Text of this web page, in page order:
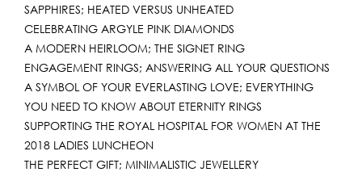
SAPPHIRES; HEATED VERSUS UNHEATED
CELEBRATING ARGYLE PINK DIAMONDS
A MODERN HEIRLOOM; THE SIGNET RING
ENGAGEMENT RINGS; ANSWERING ALL YOUR QUESTIONS
A SYMBOL OF YOUR EVERLASTING LOVE; EVERYTHING
YOU NEED TO KNOW ABOUT ETERNITY RINGS
SUPPORTING THE ROYAL HOSPITAL FOR WOMEN AT THE
2018 LADIES LUNCHEON
THE PERFECT GIFT; MINIMALISTIC JEWELLERY